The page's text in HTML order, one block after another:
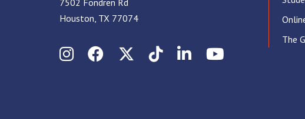
7502 Fondren Rd
Houston, TX 77074
InstagramFacebookX (Twitter)
TikTokLinkedInYouTube
The